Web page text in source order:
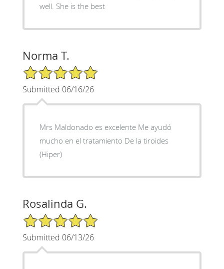
well. She is the best
Norma T.
5/5 Star Rating
Submitted 06/16/26
Mrs Maldonado es excelente Me ayudó
mucho en el tratamiento De la tiroides
(Hiper)
Rosalinda G.
5/5 Star Rating
Submitted 06/13/26